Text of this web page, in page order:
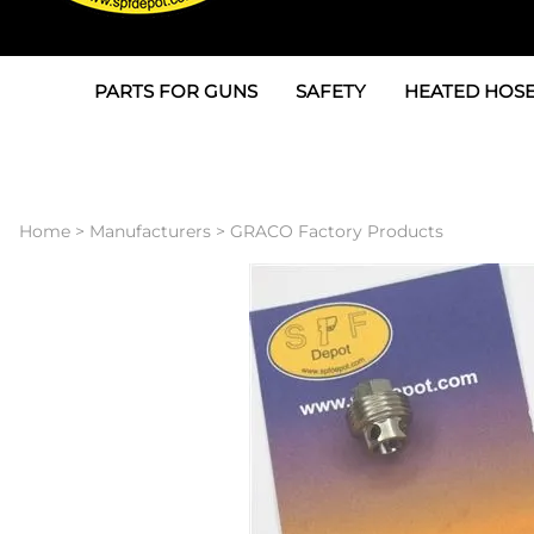
PARTS FOR GUNS
Parts for Probler P2
Parts for Graco CS
Parts for Graco FX
Parts for Graco MP
SAFETY
Masks
North Safety
Peel Off Lens Protectors
Suits, Gloves, Breathing
HEATED
Air Hose,
Scuff Jackets
TSU's, Cables
Transfer Lines
Home > Manufacturers > GRACO Factory Products